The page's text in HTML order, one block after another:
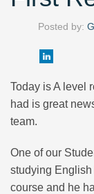
Posted by:
Today is A level
had is great
team.
One of our
studying
course and he